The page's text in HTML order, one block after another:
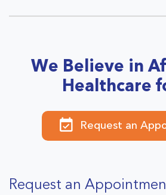
We Believe in
Healthcare
Request an
Request an